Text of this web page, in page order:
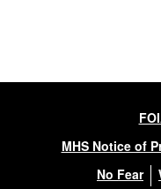
MHS Notice of
No Fear